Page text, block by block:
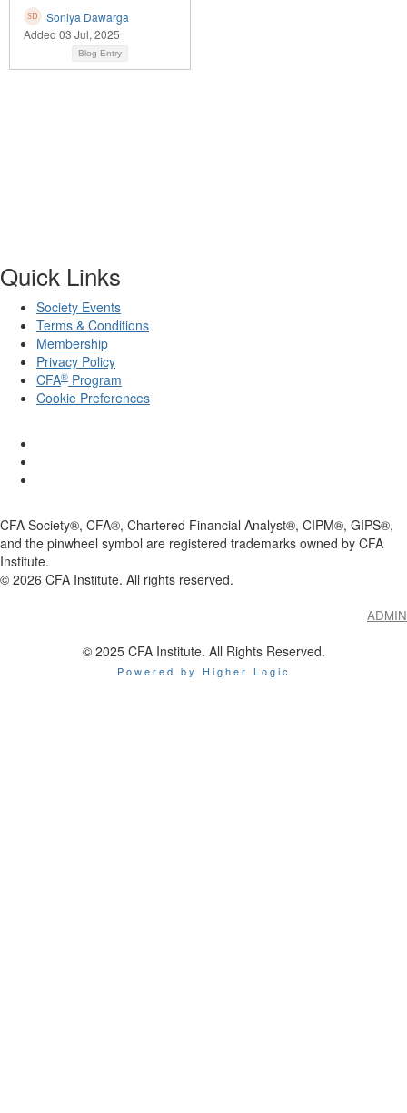
Soniya Dawarga
Added 03 Jul, 2025
Blog Entry
Quick Links
Society Events
Terms & Conditions
Membership
Privacy Policy
CFA® Program
Cookie Preferences
CFA Society®, CFA®, Chartered Financial Analyst®, CIPM®, GIPS®,
and the pinwheel symbol are registered trademarks owned by CFA
Institute.
© 2026 CFA Institute. All rights reserved.
ADMIN
© 2025 CFA Institute. All Rights Reserved.
Powered by Higher Logic